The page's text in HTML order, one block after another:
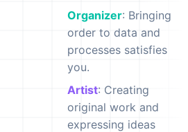
Organizer: Bringing
order to data and
processes satisfies
you.
Artist: Creating
original work and
expressing ideas